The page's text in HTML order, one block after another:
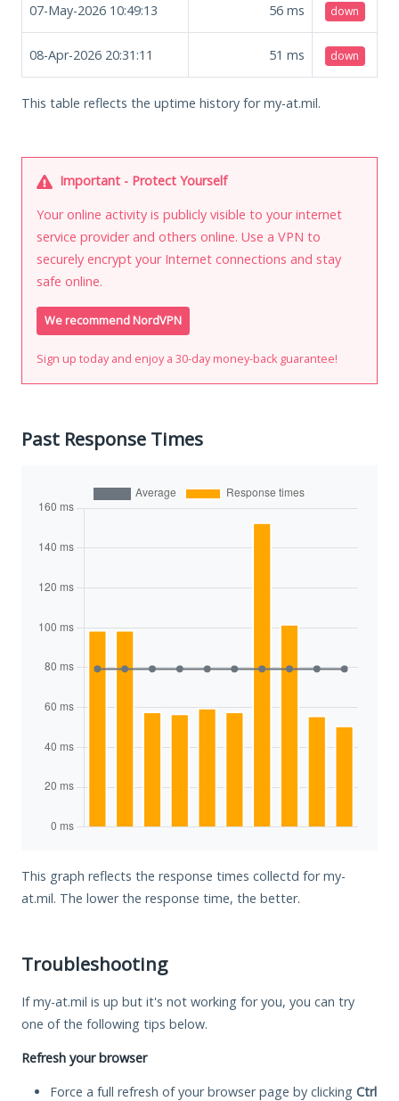
07-May-2026 10:49:13 56 ms down
08-Apr-2026 20:31:11 51 ms down
This table reflects the uptime history for my-at.mil.
Important - Protect Yourself
Your online activity is publicly visible to your internet
service provider and others online. Use a VPN to
securely encrypt your Internet connections and stay
safe online.
We recommend NordVPN
Sign up today and enjoy a 30-day money-back guarantee!
Past Response Times
This graph reflects the response times collectd for my-
at.mil. The lower the response time, the better.
Troubleshooting
If my-at.mil is up but it's not working for you, you can try
one of the following tips below.
Refresh your browser
Force a full refresh of your browser page by clicking Ctrl